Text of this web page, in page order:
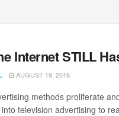
Internet STILL
AUGUST 19, 2016
methods proliferate
television advertising to